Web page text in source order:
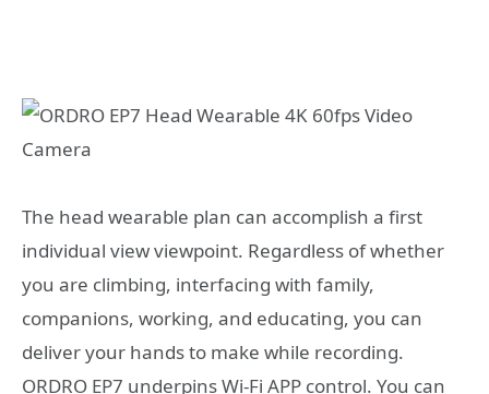
The head wearable plan can accomplish a first
individual view viewpoint. Regardless of whether
you are climbing, interfacing with family,
companions, working, and educating, you can
deliver your hands to make while recording.
ORDRO EP7 underpins Wi-Fi APP control. You can